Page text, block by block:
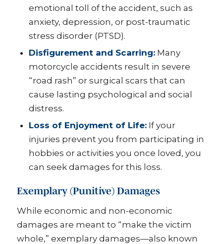
emotional toll of the accident, such as
anxiety, depression, or post-traumatic
stress disorder (PTSD).
Disfigurement and Scarring:Many
motorcycle accidents result in severe
“road rash” or surgical scars that can
cause lasting psychological and social
distress.
Loss of Enjoyment of Life:If your
injuries prevent you from participating in
hobbies or activities you once loved, you
can seek damages for this loss.
Exemplary (Punitive) Damages
While economic and non-economic
damages are meant to “make the victim
whole,” exemplary damages—also known